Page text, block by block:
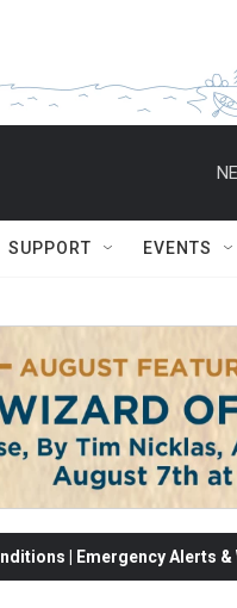
SUPPORT EVENTS
| Emergency Alerts